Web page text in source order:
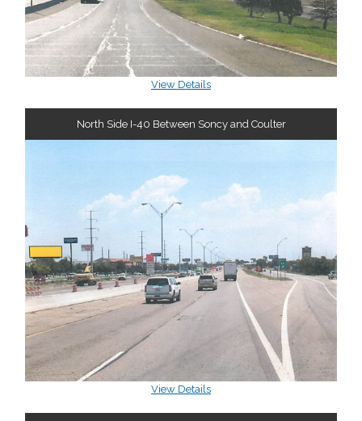
View Details
North Side I-40 Between Soncy and Coulter
View Details